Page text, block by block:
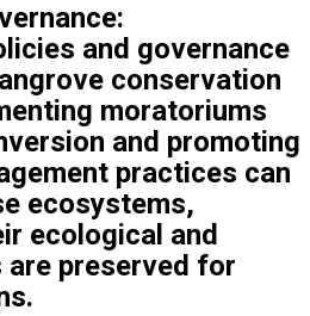
:
and governance
conservation
moratoriums
and promoting
practices can
ecosystems,
ecological and
are preserved for